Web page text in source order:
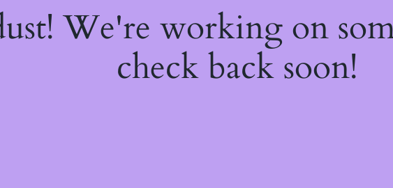
We're working on
check back soon!